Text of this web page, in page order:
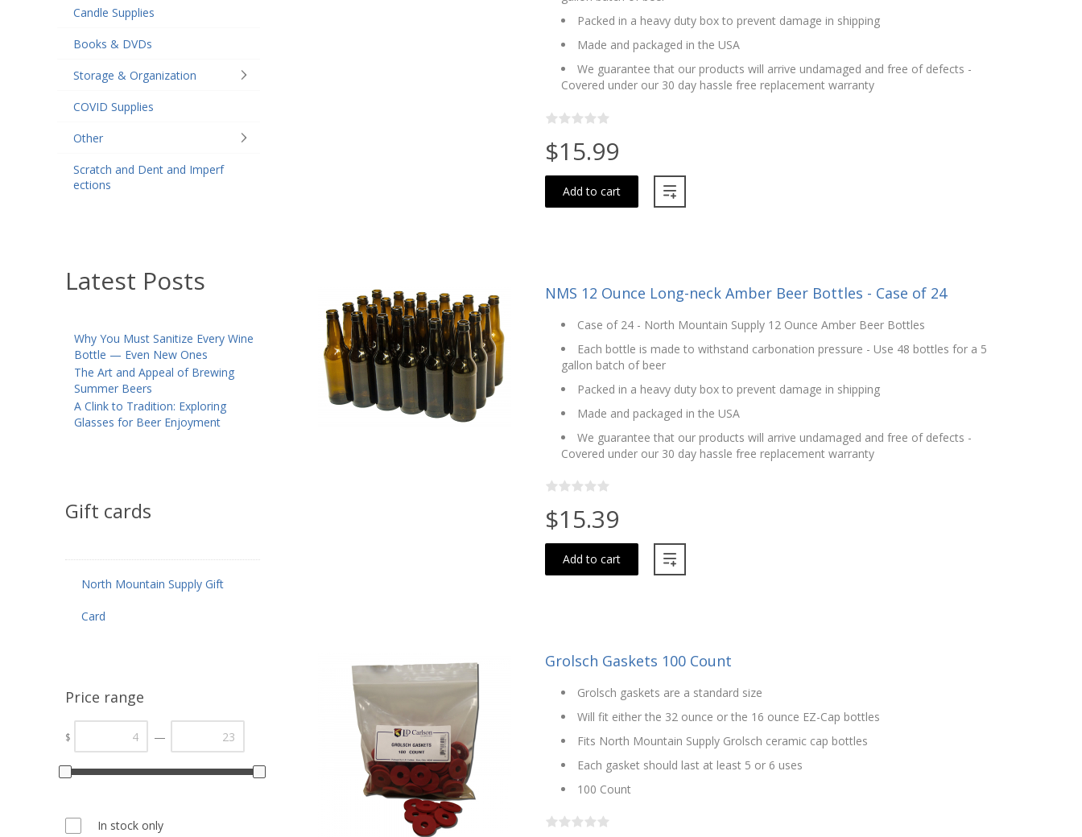
Candle Supplies
Books & DVDs
Storage & Organization
COVID Supplies
Other
Scratch and Dent and Imperf
ections
Latest Posts
Why You Must Sanitize Every Wine
Bottle — Even New Ones
The Art and Appeal of Brewing
Summer Beers
A Clink to Tradition: Exploring
Glasses for Beer Enjoyment
Gift cards
North Mountain Supply Gift
Card
Price range
$ —
In stock only
Packed in a heavy duty box to prevent damage in shipping
Made and packaged in the USA
We guarantee that our products will arrive undamaged and free of defects -
Covered under our 30 day hassle free replacement warranty
$15.99
Add to cart
NMS 12 Ounce Long-neck Amber Beer Bottles - Case of 24
Case of 24 - North Mountain Supply 12 Ounce Amber Beer Bottles
Each bottle is made to withstand carbonation pressure - Use 48 bottles for a 5
gallon batch of beer
Packed in a heavy duty box to prevent damage in shipping
Made and packaged in the USA
We guarantee that our products will arrive undamaged and free of defects -
Covered under our 30 day hassle free replacement warranty
$15.39
Add to cart
Grolsch Gaskets 100 Count
Grolsch gaskets are a standard size
Will fit either the 32 ounce or the 16 ounce EZ-Cap bottles
Fits North Mountain Supply Grolsch ceramic cap bottles
Each gasket should last at least 5 or 6 uses
100 Count